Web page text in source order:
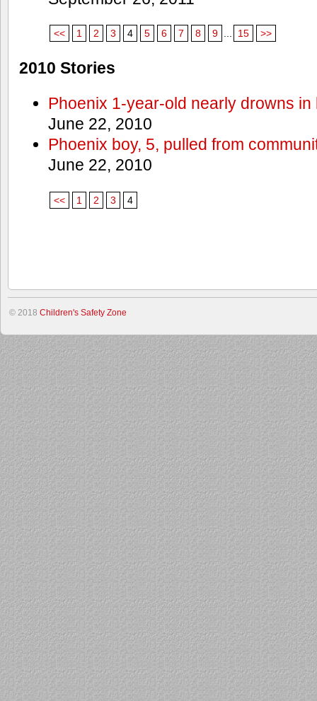
<< 1 2 3 4 5 6 7 8 9 ... 15 >>
2010 Stories
Phoenix 1-year-old nearly drowns
June 22, 2010
Phoenix boy, 5, pulled from
June 22, 2010
<< 1 2 3 4
© 2018 Children's Safety Zone